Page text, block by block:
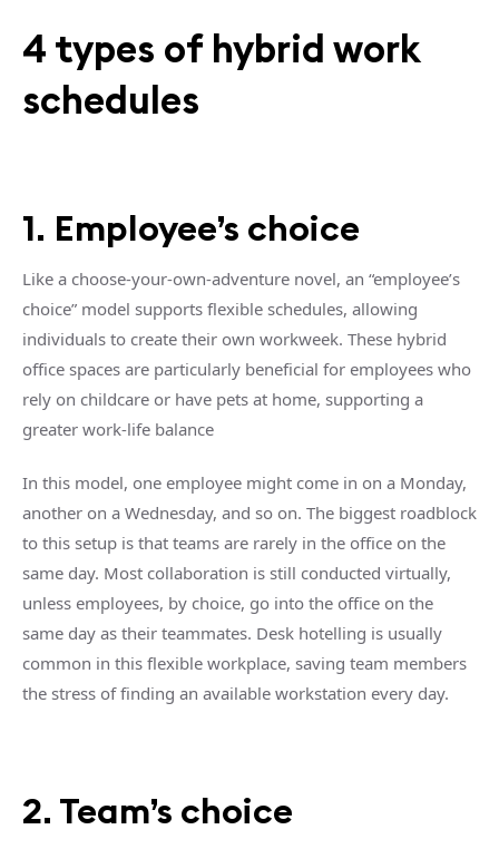
4 types of hybrid work
schedules
1. Employee’s choice
Like a choose-your-own-adventure novel, an “employee’s
choice” model supports flexible schedules, allowing
individuals to create their own workweek. These hybrid
office spaces are particularly beneficial for employees who
rely on childcare or have pets at home, supporting a
greater work-life balance
In this model, one employee might come in on a Monday,
another on a Wednesday, and so on. The biggest roadblock
to this setup is that teams are rarely in the office on the
same day. Most collaboration is still conducted virtually,
unless employees, by choice, go into the office on the
same day as their teammates. Desk hotelling is usually
common in this flexible workplace, saving team members
the stress of finding an available workstation every day.
2. Team’s choice